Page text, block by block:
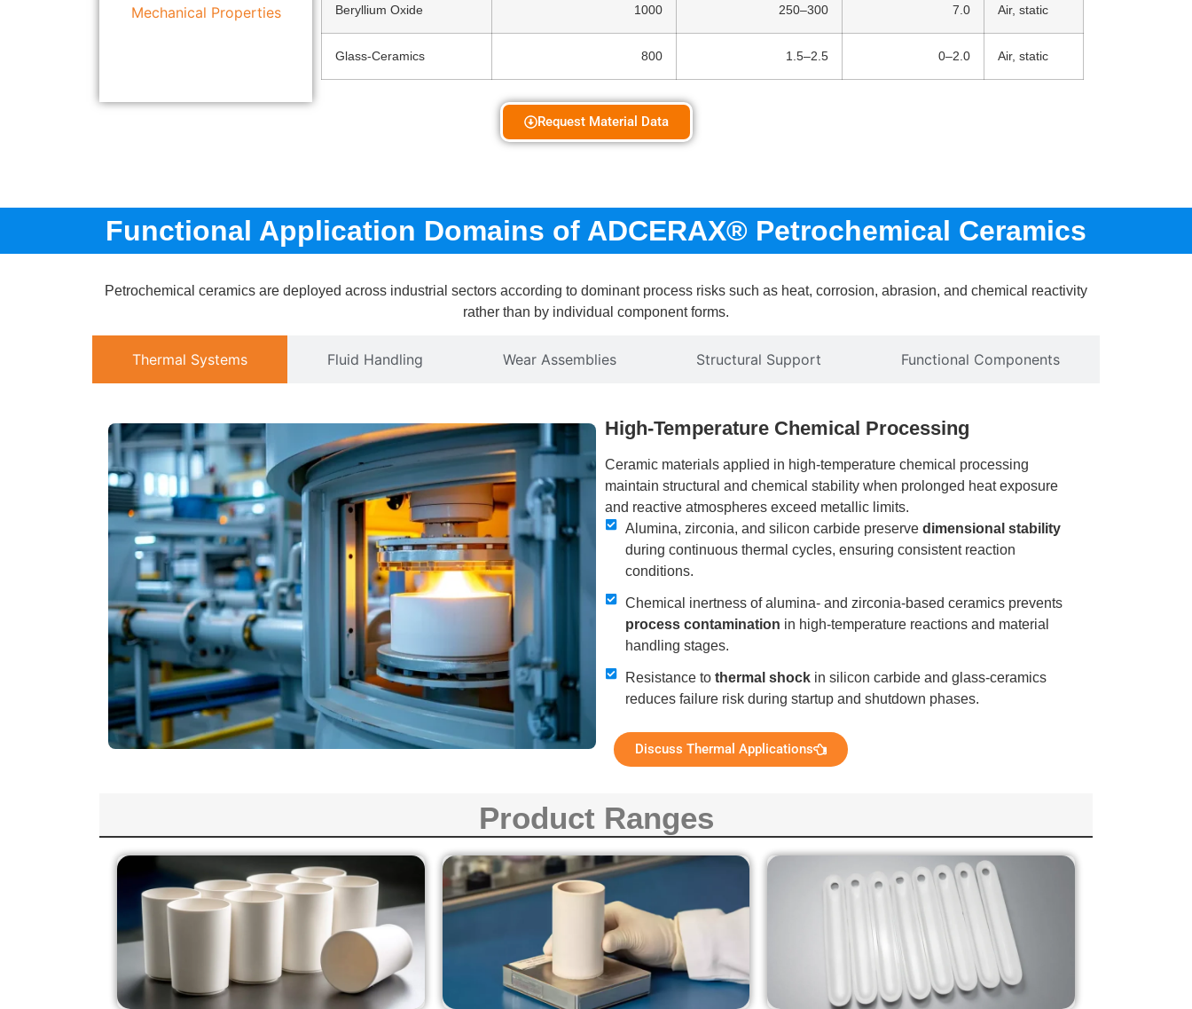
Mechanical Properties Beryllium Oxide 1000 250–300 7.0 Air, static
Glass-Ceramics 800 1.5–2.5 0–2.0 Air, static
Request Material Data
Functional Application Domains of ADCERAX® Petrochemical Ceramics
Petrochemical ceramics are deployed across industrial sectors according to dominant process risks such as heat, corrosion, abrasion, and chemical reactivity
rather than by individual component forms.
Thermal Systems Fluid Handling Wear Assemblies Structural Support Functional Components
High-Temperature Chemical Processing
Ceramic materials applied in high-temperature chemical processing
maintain structural and chemical stability when prolonged heat exposure
and reactive atmospheres exceed metallic limits.
Alumina, zirconia, and silicon carbide preserve dimensional stability
during continuous thermal cycles, ensuring consistent reaction
conditions.
Chemical inertness of alumina- and zirconia-based ceramics prevents
process contamination in high-temperature reactions and material
handling stages.
Resistance to thermal shockin silicon carbide and glass-ceramics
reduces failure risk during startup and shutdown phases.
Discuss Thermal Applications
Product Ranges